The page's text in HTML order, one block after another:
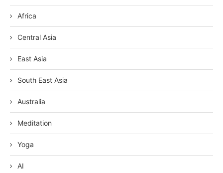
Africa
Central Asia
East Asia
South East Asia
Australia
Meditation
Yoga
AI